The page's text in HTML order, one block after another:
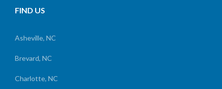
FIND US
Asheville, NC
Brevard, NC
Charlotte, NC